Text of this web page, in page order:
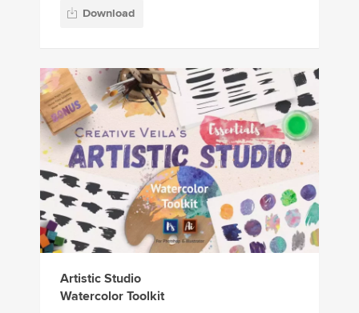
Download
Artistic Studio
Watercolor Toolkit